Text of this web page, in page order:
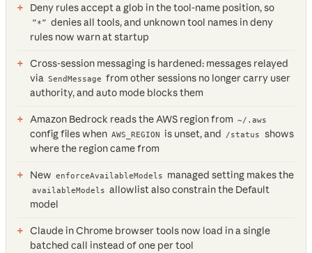
Deny rules accept a glob in the tool-name position, so
”*” denies all tools, and unknown tool names in deny
rules now warn at startup
Cross-session messaging is hardened: messages relayed
via SendMessage from other sessions no longer carry user
authority, and auto mode blocks them
Amazon Bedrock reads the AWS region from ~/.aws
config files when AWS_REGION is unset, and /status
shows
where the region came from
New enforceAvailableModels managed setting makes the
availableModels allowlist also constrain the Default
model
Claude in Chrome browser tools now load in a single
batched call instead of one per tool